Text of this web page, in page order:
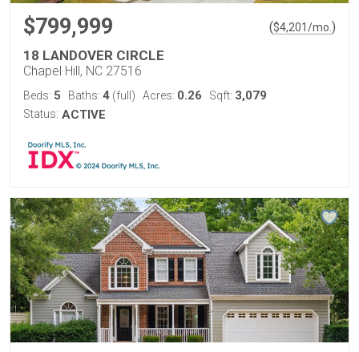
$799,999 ($4,201/mo. )
18 LANDOVER CIRCLE
Chapel Hill, NC 27516
Beds: 5 Baths: 4 (full) Acres: 0.26 Sqft: 3,079
Status: ACTIVE